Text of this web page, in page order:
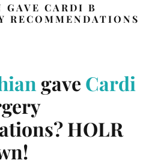
GAVE CARDI B
RECOMMENDATIONS
gave Cardi
HOLR